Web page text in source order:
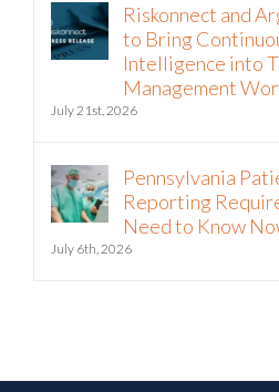
Riskonnect and
to Bring
Intelligence into
Management
July 21st, 2026
Pennsylvania
Reporting
Need to Know
July 6th, 2026